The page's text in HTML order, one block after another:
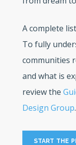
A complete
To fully
communities
and what is
review the
Design Group.
START THE